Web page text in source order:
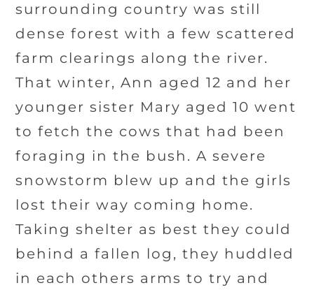
surrounding country was still
dense forest with a few scattered
farm clearings along the river.
That winter, Ann aged 12 and her
younger sister Mary aged 10 went
to fetch the cows that had been
foraging in the bush. A severe
snowstorm blew up and the girls
lost their way coming home.
Taking shelter as best they could
behind a fallen log, they huddled
in each others arms to try and